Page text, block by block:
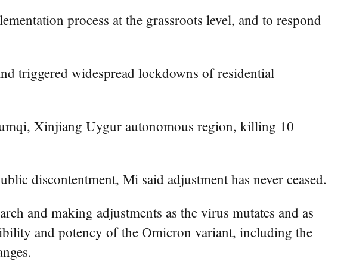
process at the grassroots level, and to respond
triggered widespread lockdowns of residential
Xinjiang Uygur autonomous region, killing 10
discontentment, Mi said adjustment has never ceased.
and making adjustments as the virus mutates and as
and potency of the Omicron variant, including the